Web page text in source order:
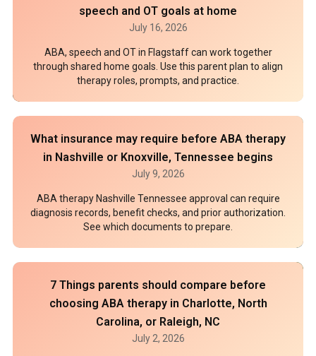
speech and OT goals at home
July 16, 2026
ABA, speech and OT in Flagstaff can work together
through shared home goals. Use this parent plan to align
therapy roles, prompts, and practice.
What insurance may require before ABA therapy
in Nashville or Knoxville, Tennessee begins
July 9, 2026
ABA therapy Nashville Tennessee approval can require
diagnosis records, benefit checks, and prior authorization.
See which documents to prepare.
7 Things parents should compare before
choosing ABA therapy in Charlotte, North
Carolina, or Raleigh, NC
July 2, 2026